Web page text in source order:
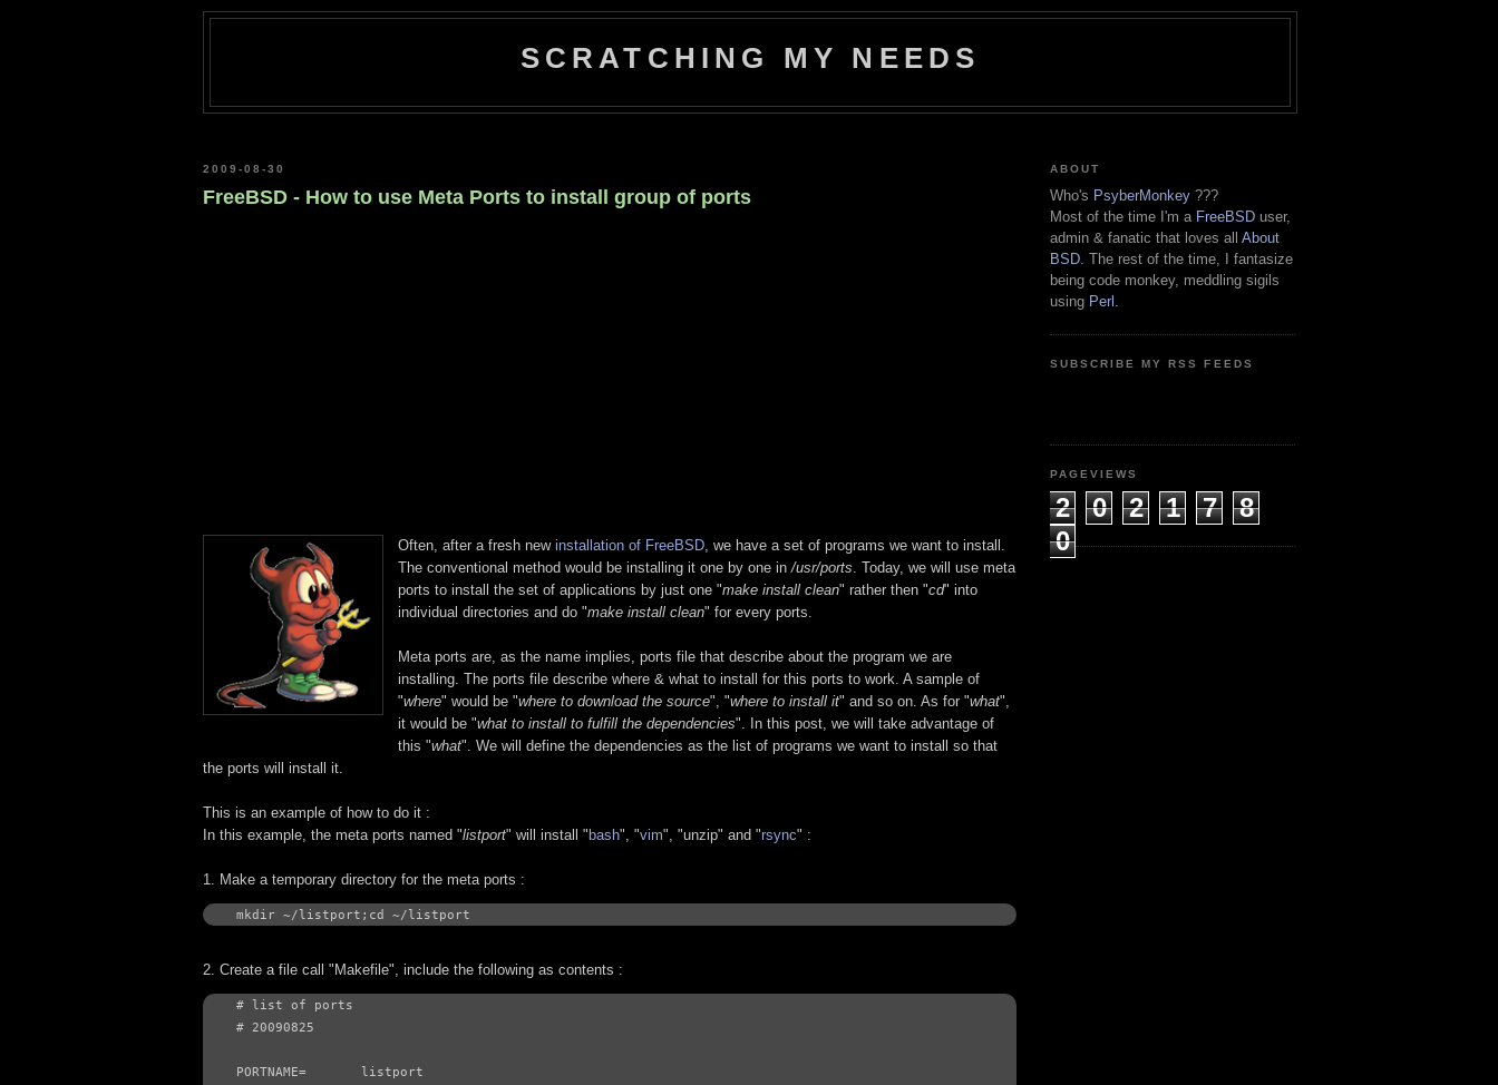
SCRATCHING MY NEEDS
2009-08-30
FreeBSD - How to use Meta Ports to install group of ports
Often, after a fresh new installation of FreeBSD, we have a set of programs we want to install.
The conventional method would be installing it one by one in/usr/ports. Today, we will use meta
ports to install the set of applications by just one "make install clean" rather then "cd" into
individual directories and do "make install clean" for every ports.
Meta ports are, as the name implies, ports file that describe about the program we are
installing. The ports file describe where & what to install for this ports to work. A sample of
"where" would be "where to download the source", "where to install it" and so on. As for "what",
it would be "what to install to fulfill the dependencies". In this post, we will take advantage of
this "what". We will define the dependencies as the list of programs we want to install so that
the ports will install it.
This is an example of how to do it :
In this example, the meta ports named "listport" will install " bash", "vim", "unzip" and "rsync" :
1. Make a temporary directory for the meta ports :
mkdir ~/listport;cd ~/listport
2. Create a file call "Makefile", include the following as contents :
# list of ports
# 20090825
PORTNAME=       listport
ABOUT
Who's PsyberMonkey ???
Most of the time I'm a FreeBSD user,
admin & fanatic that loves all About
BSD. The rest of the time, I fantasize
being code monkey, meddling sigils
using Perl .
SUBSCRIBE MY RSS FEEDS
PAGEVIEWS
2 0 2 1 7
8
0